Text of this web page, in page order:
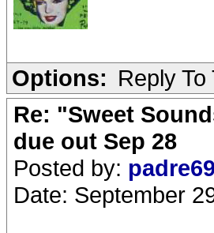
Options: Reply
Re: "Sweet
due out Sep 28
Posted by: padre69
Date: September